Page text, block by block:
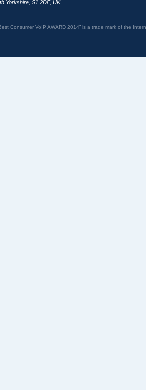
Yorkshire S1 2DF, UK
Consumer VoIP AWARD 2014” is a trade mark of the